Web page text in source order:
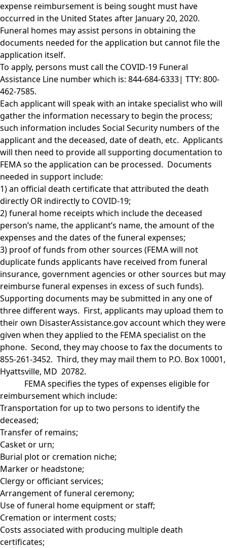
expense reimbursement is being sought must have
occurred in the United States after January 20, 2020.
Funeral homes may assist persons in obtaining the
documents needed for the application but cannot file the
application itself.
To apply, persons must call the COVID-19 Funeral
Assistance Line number which is: 844-684-6333| TTY: 800-
462-7585.
Each applicant will speak with an intake specialist who will
gather the information necessary to begin the process;
such information includes Social Security numbers of the
applicant and the deceased, date of death, etc. Applicants
will then need to provide all supporting documentation to
FEMA so the application can be processed. Documents
needed in support include:
1) an official death certificate that attributed the death
directly OR indirectly to COVID-19;
2) funeral home receipts which include the deceased
person’s name, the applicant’s name, the amount of the
expenses and the dates of the funeral expenses;
3) proof of funds from other sources (FEMA will not
duplicate funds applicants have received from funeral
insurance, government agencies or other sources but may
reimburse funeral expenses in excess of such funds).
Supporting documents may be submitted in any one of
three different ways. First, applicants may upload them to
their own DisasterAssistance.gov account which they were
given when they applied to the FEMA specialist on the
phone. Second, they may choose to fax the documents to
855-261-3452. Third, they may mail them to P.O. Box 10001,
Hyattsville, MD 20782.
FEMA specifies the types of expenses eligible for
reimbursement which include:
Transportation for up to two persons to identify the
deceased;
Transfer of remains;
Casket or urn;
Burial plot or cremation niche;
Marker or headstone;
Clergy or officiant services;
Arrangement of funeral ceremony;
Use of funeral home equipment or staff;
Cremation or interment costs;
Costs associated with producing multiple death
certificates;